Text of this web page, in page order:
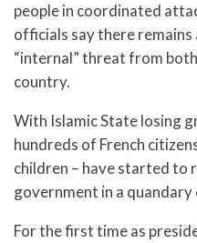
people in coordinated
officials say there
“internal” threat from
country.
With Islamic State losing
hundreds of French
children – have started to
government in a
For the first time as